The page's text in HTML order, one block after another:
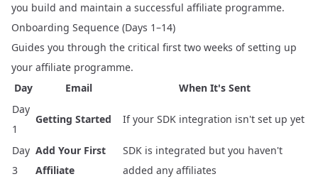
you build and maintain a successful affiliate programme.
Onboarding Sequence (Days 1–14)
Guides you through the critical first two weeks of setting up
your affiliate programme.
Day
Email
When It's Sent
Day
1
Getting Started If your SDK integration isn't set up yet
Day
3
Add Your First
Affiliate
SDK is integrated but you haven't
added any affiliates